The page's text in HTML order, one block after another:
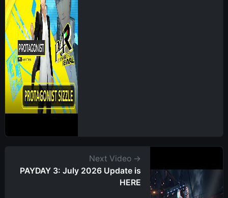
Next Video →
PAYDAY 3: July 2026 Update is
HERE